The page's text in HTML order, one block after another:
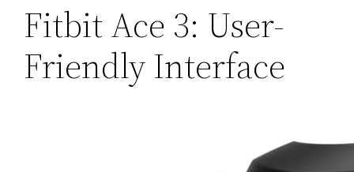
Fitbit Ace 3: User-
Friendly Interface